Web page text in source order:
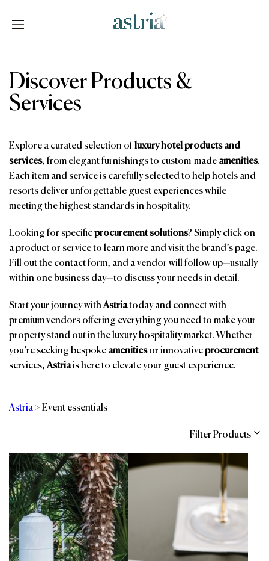
Discover Products &
Services
Explore a curated selection ofluxury hotel products and
services, from elegant furnishings to custom-made amenities.
Each item and service is carefully selected to help hotels and
resorts deliver unforgettable guest experiences while
meeting the highest standards in hospitality.
Looking for specificprocurement solutions? Simply click on
a product or service to learn more and visit the brand’s page.
Fill out the contact form, and a vendor will follow up—usually
within one business day—to discuss your needs in detail.
Start your journey withAstriatoday and connect with
premium vendors offering everything you need to make your
property stand out in the luxury hospitality market. Whether
you’re seeking bespoke amenitiesor innovativeprocurement
services,Astriais here to elevate your guest experience.
Astria > Event essentials
Filter Products
Categories
Brands
Affiliations